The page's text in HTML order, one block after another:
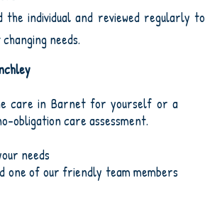
the individual and reviewed regularly to
needs.
care in Barnet for yourself or a
obligation care assessment.
needs
one of our friendly team members